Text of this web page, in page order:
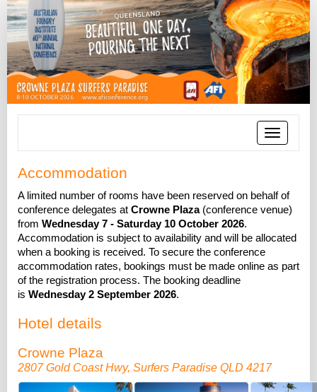
Toggle
Accommodation
A limited number of rooms have been reserved on behalf of
conference delegates at Crowne Plaza(conference venue)
from Wednesday 7 - Saturday 10 October 2026.
Accommodation is subject to availability and will be allocated
when a booking is received. To secure the conference
accommodation rates, bookings must be made online as part
of the registration process. The booking deadline
is Wednesday 2 September 2026.
Hotel details
Crowne Plaza
2807 Gold Coast Hwy, Surfers Paradise QLD 4217